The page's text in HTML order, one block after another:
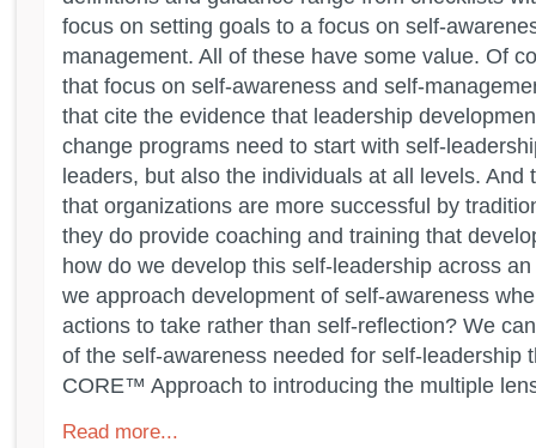
focus on setting goals to a focus on self-
management. All of these have some value. Of
that focus on self-awareness and self-
that cite the evidence that leadership
change programs need to start with self-
leaders, but also the individuals at all levels. And
that organizations are more successful by
they do provide coaching and training that
how do we develop this self-leadership across
we approach development of self-awareness
actions to take rather than self-reflection? We
of the self-awareness needed for self-leadership
CORE™ Approach to introducing the multiple
Read more...